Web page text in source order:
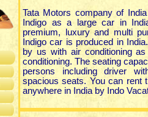
Tata Motors company of
Indigo as a large car in
premium, luxury and multi
Indigo car is produced in
by us with air conditioning
conditioning. The seating
persons including driver
spacious seats. You can rent
anywhere in India by Indo